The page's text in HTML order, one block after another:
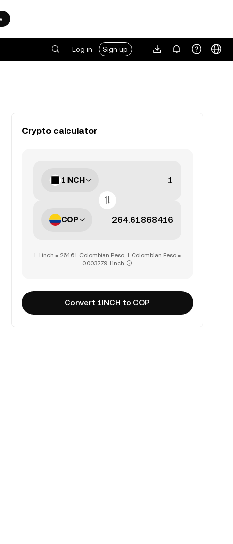
Log in Sign up
Crypto calculator
1INCH
COP
1 1inch = 264.61 Colombian Peso, 1 Colombian Peso =
0.003779 1inch
Convert 1INCH to COP